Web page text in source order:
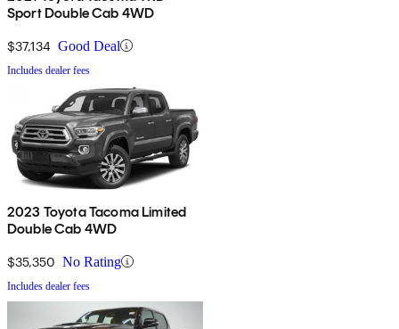
Sport Double Cab 4WD
$37,134 Good Deal
Includes dealer fees
2023 Toyota Tacoma Limited
Double Cab 4WD
$35,350 No Rating
Includes dealer fees